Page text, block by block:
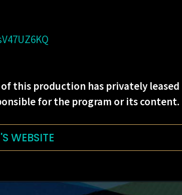
this production has privately leased
for the program or its content.
WEBSITE